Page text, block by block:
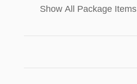
Show All Package Items